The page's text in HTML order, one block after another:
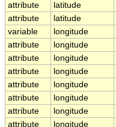
attribute
latitude
attribute
latitude
variable
longitude
attribute
longitude
attribute
longitude
attribute
longitude
attribute
longitude
attribute
longitude
attribute
longitude
attribute
longitude